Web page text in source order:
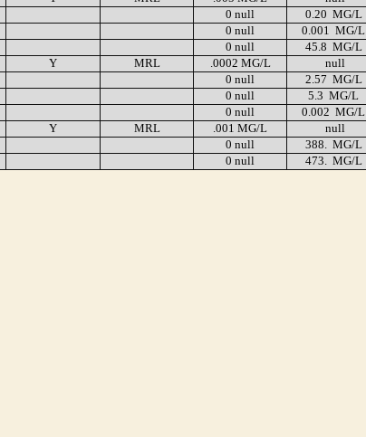
0 null 0.20 MG/L
0 null 0.001 MG/L
0 null 45.8 MG/L
Y MRL .0002 MG/L null
0 null 2.57 MG/L
0 null 5.3 MG/L
0 null 0.002 MG/L
Y MRL .001 MG/L null
0 null 388. MG/L
0 null 473. MG/L